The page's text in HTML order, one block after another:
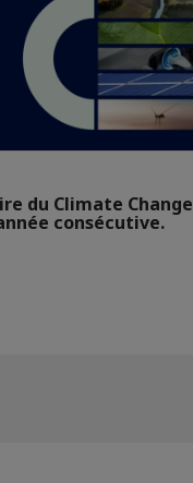
du Climate Change
consécutive.